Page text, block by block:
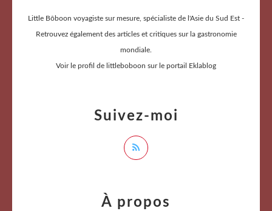
Little Bôboon voyagiste sur mesure, spécialiste de l'Asie du Sud Est -
Retrouvez également des articles et critiques sur la gastronomie
mondiale.
Voir le profil de littleboboon sur le portail Eklablog
Suivez-moi
À propos